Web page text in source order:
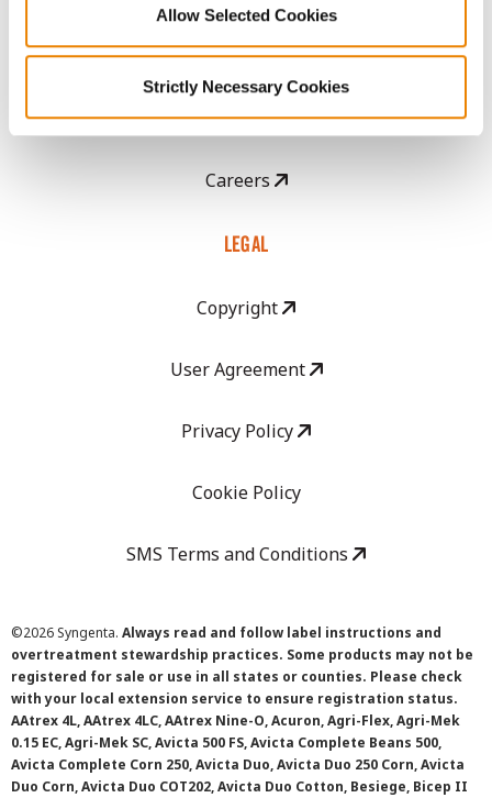
Allow Selected Cookies
Strictly Necessary Cookies
CropEdge
GHX Web Log-In
Careers
LEGAL
Copyright
User Agreement
Privacy Policy
Cookie Policy
SMS Terms and Conditions
©2026 Syngenta. Always read and follow label instructions and
overtreatment stewardship practices. Some products may not be
registered for sale or use in all states or counties. Please check
with your local extension service to ensure registration status.
AAtrex 4L, AAtrex 4LC, AAtrex Nine-O, Acuron, Agri-Flex, Agri-Mek
0.15 EC, Agri-Mek SC, Avicta 500 FS, Avicta Complete Beans 500,
Avicta Complete Corn 250, Avicta Duo, Avicta Duo 250 Corn, Avicta
Duo Corn, Avicta Duo COT202, Avicta Duo Cotton, Besiege, Bicep II